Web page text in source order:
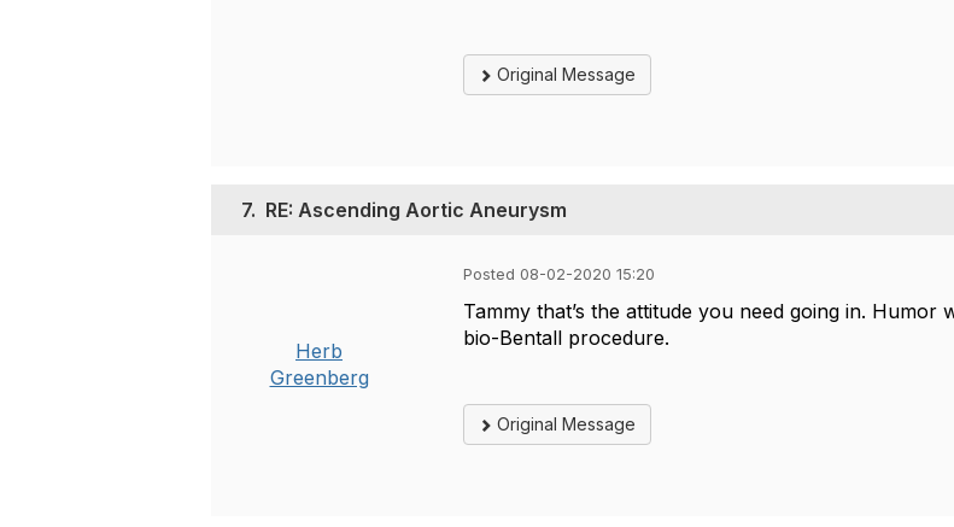
Original Message
7. RE: Ascending Aortic Aneurysm
Herb
Greenberg
Posted 08-02-2020 15:20
Tammy that’s the attitude you need going in.
bio-Bentall procedure.
Original Message